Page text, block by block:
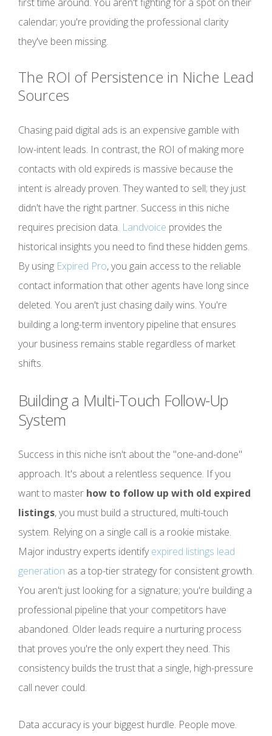
calendar; you're providing the professional clarity
they've been missing.
The ROI of Persistence in Niche Lead
Sources
Chasing paid digital ads is an expensive gamble with
low-intent leads. In contrast, the ROI of making more
contacts with old expireds is massive because the
intent is already proven. They wanted to sell; they just
didn't have the right partner. Success in this niche
requires precision data. Landvoice provides the
historical insights you need to find these hidden gems.
By using Expired Pro, you gain access to the reliable
contact information that other agents have long since
deleted. You aren't just chasing daily wins. You're
building a long-term inventory pipeline that ensures
your business remains stable regardless of market
shifts.
Building a Multi-Touch Follow-Up
System
Success in this niche isn't about the "one-and-done"
approach. It's about a relentless sequence. If you
want to master how to follow up with old expired
listings, you must build a structured, multi-touch
system. Relying on a single call is a rookie mistake.
Major industry experts identifyexpired listings lead
generation as a top-tier strategy for consistent growth.
You aren't just looking for a signature; you're building a
professional pipeline that your competitors have
abandoned. Older leads require a nurturing process
that proves you're the only expert they need. This
consistency builds the trust that a single, high-pressure
call never could.
Data accuracy is your biggest hurdle. People move.